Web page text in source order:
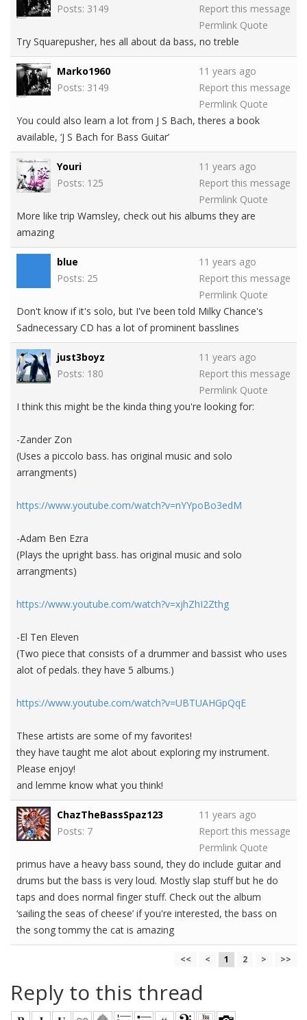
Posts: 3149
Report this message
Permlink Quote
Try Squarepusher, hes all about da bass, no treble
Marko1960
Posts: 3149
11 years ago
Report this message
Permlink Quote
You could also learn a lot from J S Bach, theres a book
available, ‘J S Bach for Bass Guitar’
Youri
Posts: 125
11 years ago
Report this message
Permlink Quote
More like trip Wamsley, check out his albums they are
amazing
blue
Posts: 25
11 years ago
Report this message
Permlink Quote
Don't know if it's solo, but I've been told Milky Chance's
Sadnecessary CD has a lot of prominent basslines
just3boyz
Posts: 180
11 years ago
Report this message
Permlink Quote
I think this might be the kinda thing you're looking for:
-Zander Zon
(Uses a piccolo bass. has original music and solo
arrangments)
https://www.youtube.com/watch?v=nYYpoBo3edM
-Adam Ben Ezra
(Plays the upright bass. has original music and solo
arrangments)
https://www.youtube.com/watch?v=xjhZhI2Zthg
-El Ten Eleven
(Two piece that consists of a drummer and bassist who uses
alot of pedals. they have 5 albums.)
https://www.youtube.com/watch?v=UBTUAHGpQqE
These artists are some of my favorites!
they have taught me alot about exploring my instrument.
Please enjoy!
and lemme know what you think!
ChazTheBassSpaz123
Posts: 7
11 years ago
Report this message
Permlink Quote
primus have a heavy bass sound, they do include guitar and
drums but the bass is very loud. Mostly slap stuff but he do
taps and does normal finger stuff. Check out the album
‘sailing the seas of cheese’ if you're interested, the bass on
the song tommy the cat is amazing
<< < 1 2 > >>
Reply to this thread